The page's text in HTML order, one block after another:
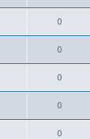
0
0
0
0
0